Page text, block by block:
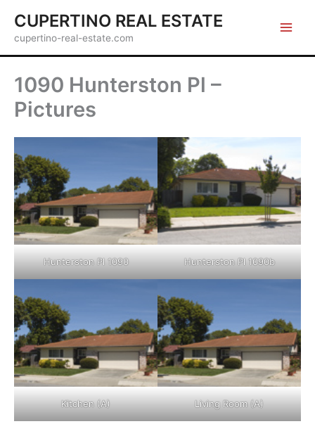
content
CUPERTINO REAL ESTATE
cupertino-real-estate.com
1090 Hunterston Pl –
Pictures
Hunterston Pl 1090 Hunterston Pl 1090b
Kitchen (A) Living Room (A)